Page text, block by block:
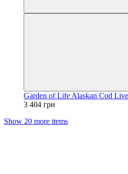
Garden of Life Alaskan Cod
3 404 грн
Show 20 more items